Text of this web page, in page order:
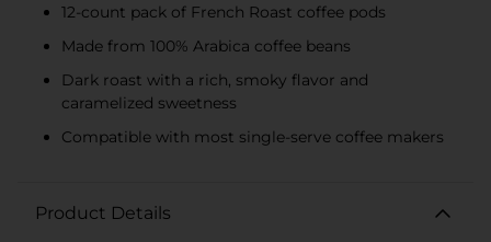
12-count pack of French Roast coffee pods
Made from 100% Arabica coffee beans
Dark roast with a rich, smoky flavor and
caramelized sweetness
Compatible with most single-serve coffee makers
Product Details